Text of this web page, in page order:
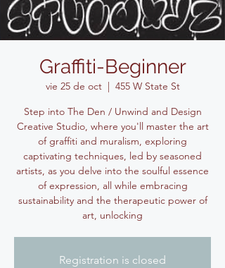
Graffiti-Beginner
vie 25 de oct
  |
455 W State St
Step into The Den / Unwind and Design
Creative Studio, where you'll master the art
of graffiti and muralism, exploring
captivating techniques, led by seasoned
artists, as you delve into the soulful essence
of expression, all while embracing
sustainability and the therapeutic power of
art, unlocking
Registration is closed